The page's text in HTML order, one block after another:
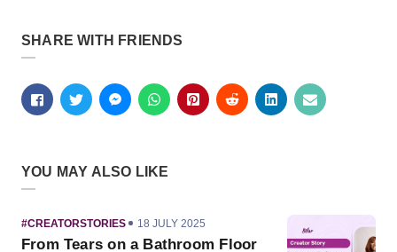
SHARE WITH FRIENDS
YOU MAY ALSO LIKE
CATEGORY
#CREATORSTORIES
PUBLISHED
18 JULY 2025
From Tears on a Bathroom Floor